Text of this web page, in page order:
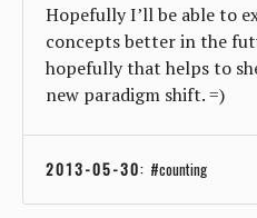
Hopefully I’ll be able to
concepts better in the
hopefully that helps to
new paradigm shift. =)
2013-05-30: counting